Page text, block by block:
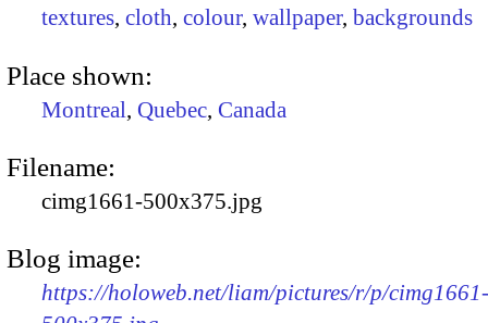
textures, cloth, colour, wallpaper, backgrounds
Place shown:
Montreal, Quebec, Canada
Filename:
cimg1661-500x375.jpg
Blog image:
https://holoweb.net/liam/pictures/r/p/cimg1661-